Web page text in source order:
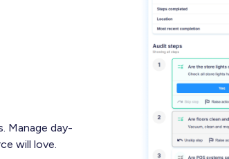
Manage day-
will love.